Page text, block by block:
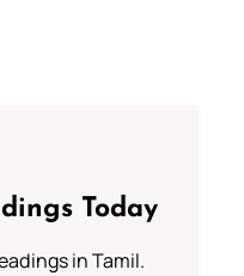
Today
in Tamil.